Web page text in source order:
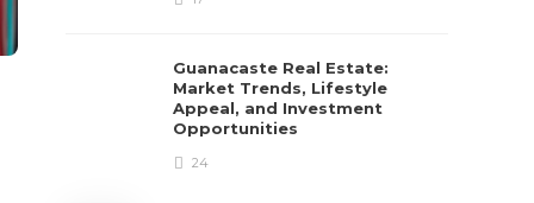
Guanacaste Real Estate:
Market Trends, Lifestyle
Appeal, and Investment
Opportunities
24